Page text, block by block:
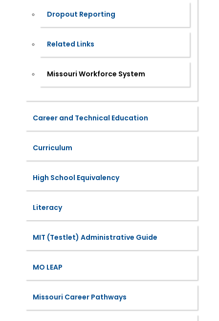
Dropout Reporting
Related Links
Missouri Workforce System
Career and Technical Education
Curriculum
High School Equivalency
Literacy
MIT (Testlet) Administrative Guide
MO LEAP
Missouri Career Pathways